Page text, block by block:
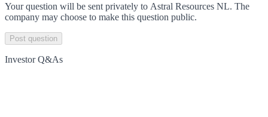
Your question will be sent privately to Astral Resources NL. The
company may choose to make this question public.
Post question
Investor Q&As